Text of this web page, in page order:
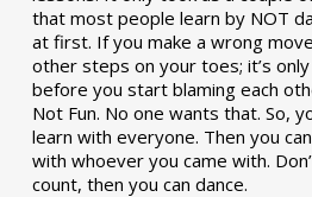
that most people learn by NOT
at first. If you make a wrong
other steps on your toes; it’s
before you start blaming each
Not Fun. No one wants that. So,
learn with everyone. Then you
with whoever you came with.
count, then you can dance.